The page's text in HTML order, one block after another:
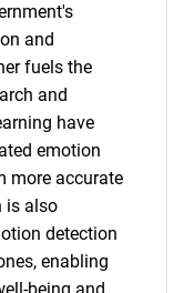
and
fuels the
and
have
emotion
more accurate
is also
detection
enabling